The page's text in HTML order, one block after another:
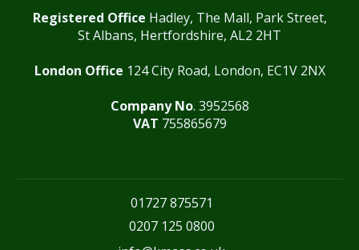
Registered Office Hadley, The Mall, Park Street,
St Albans, Hertfordshire, AL2 2HT
London Office 124 City Road, London, EC1V 2NX
Company No. 3952568
VAT 755865679
01727 875571
0207 125 0800